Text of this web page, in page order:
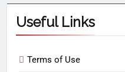
Useful Links
Terms of Use